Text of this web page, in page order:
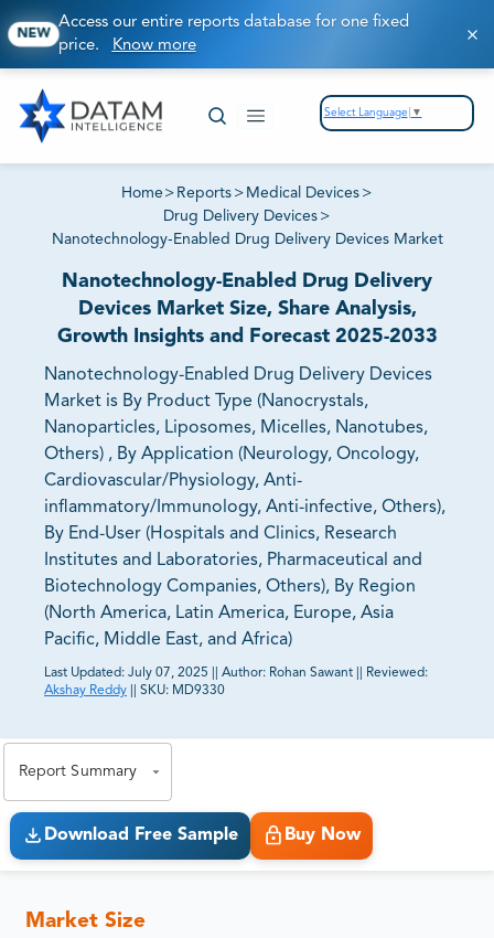
NEW
Access our entire reports database for one fixed
price. Know more
Select Language ▼
Home > Reports > Medical Devices >
Drug Delivery Devices >
Nanotechnology-Enabled Drug Delivery Devices Market
Nanotechnology-Enabled Drug Delivery
Devices Market Size, Share Analysis,
Growth Insights and Forecast 2025-2033
Nanotechnology-Enabled Drug Delivery Devices
Market is By Product Type (Nanocrystals,
Nanoparticles, Liposomes, Micelles, Nanotubes,
Others) , By Application (Neurology, Oncology,
Cardiovascular/Physiology, Anti-
inflammatory/Immunology, Anti-infective, Others),
By End-User (Hospitals and Clinics, Research
Institutes and Laboratories, Pharmaceutical and
Biotechnology Companies, Others), By Region
(North America, Latin America, Europe, Asia
Pacific, Middle East, and Africa)
Last Updated: July 07, 2025 Author: Rohan Sawant
Reviewed:
Akshay Reddy
SKU: MD9330
Report Summary
Download Free Sample Buy Now
Market Size